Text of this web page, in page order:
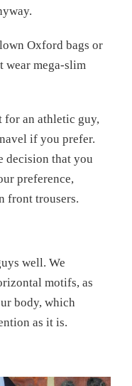
Oxford bags or
wear mega-slim
for an athletic guy,
if you prefer.
decision that you
preference,
front trousers.
well. We
motifs, as
body, which
as it is.